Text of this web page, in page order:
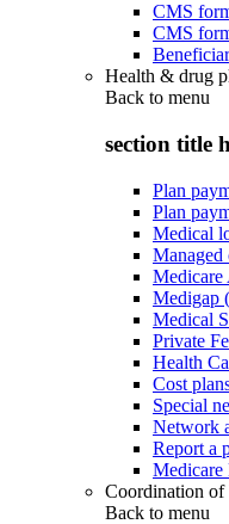
CMS
CMS
Health & drug
Back to menu
section title
Plan
Plan
Medical
Managed
Medicare
Medigap
Medical
Private
Health
Cost
Special
Network
Report a
Medicare
Coordination of
Back to menu